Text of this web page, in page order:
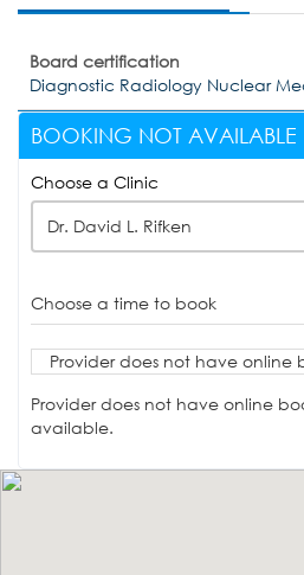
Board certification
Diagnostic Radiology Nuclear
BOOKING NOT AVAILABLE
Choose a Clinic
Dr. David L. Rifken
Choose a time to book
Provider does not have online
Provider does not have online
available.